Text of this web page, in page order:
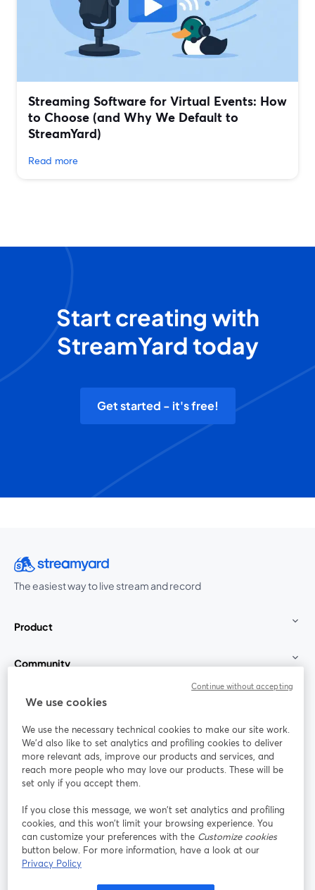
Streaming Software for Virtual Events: How
to Choose (and Why We Default to
StreamYard)
Read more
Start creating with
StreamYard today
Get started - it's free!
The easiest way to live stream and record
Product
Community
StreamYard for
Join us
Webinar Facebook
opens in a new tab
X (Twitter)
Terms of Service
We use cookies
We use the necessary technical cookies to make our site work.
We'd also like to set analytics and profiling cookies to deliver
more relevant ads, improve our products and services, and
reach more people who may love our products. These will be
set only if you accept them.
If you close this message, we won’t set analytics and profiling
cookies, and this won’t limit your browsing experience. You
can customize your preferences with the Customize cookies
button below. For more information, have a look at our
Privacy Policy
Continue without accepting